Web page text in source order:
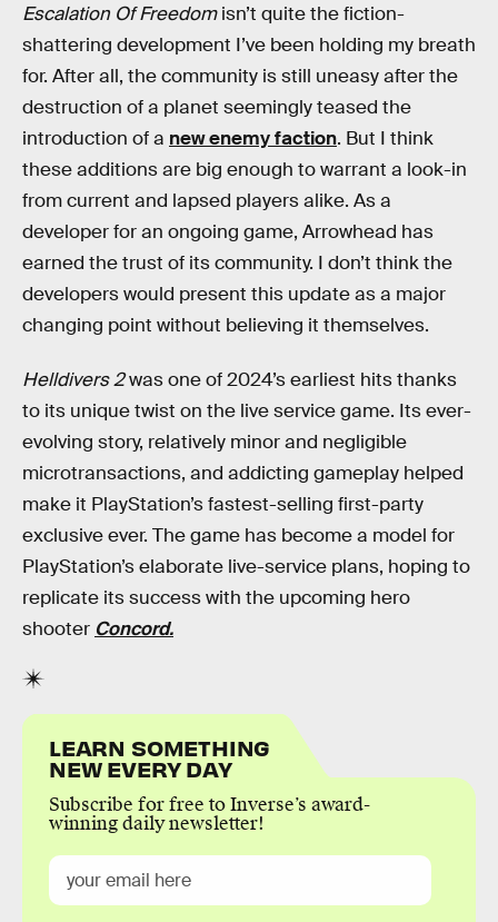
Escalation Of Freedomisn’t quite the fiction-
shattering development I’ve been holding my breath
for. After all, the community is still uneasy after the
destruction of a planet seemingly teased the
introduction of a new enemy faction. But I think
these additions are big enough to warrant a look-in
from current and lapsed players alike. As a
developer for an ongoing game, Arrowhead has
earned the trust of its community. I don’t think the
developers would present this update as a major
changing point without believing it themselves.
Helldivers 2was one of 2024’s earliest hits thanks
to its unique twist on the live service game. Its ever-
evolving story, relatively minor and negligible
microtransactions, and addicting gameplay helped
make it PlayStation’s fastest-selling first-party
exclusive ever. The game has become a model for
PlayStation’s elaborate live-service plans, hoping to
replicate its success with the upcoming hero
shooter Concord.
LEARN SOMETHING
NEW EVERY DAY
Subscribe for free to Inverse’s award-
winning daily newsletter!